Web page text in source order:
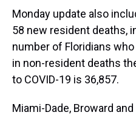
Monday update also
58 new resident deaths,
number of Floridians
in non-resident deaths
to COVID-19 is 36,857.
Miami-Dade, Broward